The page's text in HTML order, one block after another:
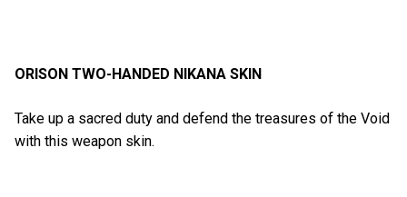
ORISON TWO-HANDED NIKANA SKIN
Take up a sacred duty and defend the treasures of the Void
with this weapon skin.